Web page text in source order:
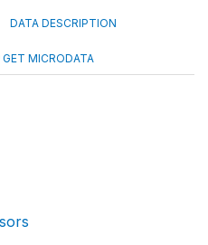
DATA DESCRIPTION
GET MICRODATA